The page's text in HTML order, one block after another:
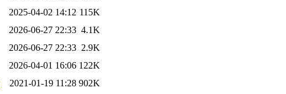
2025-04-02 14:12 115K
2026-06-27 22:33 4.1K
2026-06-27 22:33 2.9K
2026-04-01 16:06 122K
2021-01-19 11:28 902K